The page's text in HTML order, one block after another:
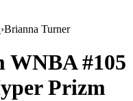
›Brianna Turner
WNBA#105
Prizm